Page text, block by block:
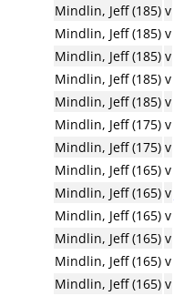
Mindlin, Jeff (185) v
Mindlin, Jeff (185) v
Mindlin, Jeff (185) v
Mindlin, Jeff (185) v
Mindlin, Jeff (185) v
Mindlin, Jeff (175) v
Mindlin, Jeff (175) v
Mindlin, Jeff (165) v
Mindlin, Jeff (165) v
Mindlin, Jeff (165) v
Mindlin, Jeff (165) v
Mindlin, Jeff (165) v
Mindlin, Jeff (165) v